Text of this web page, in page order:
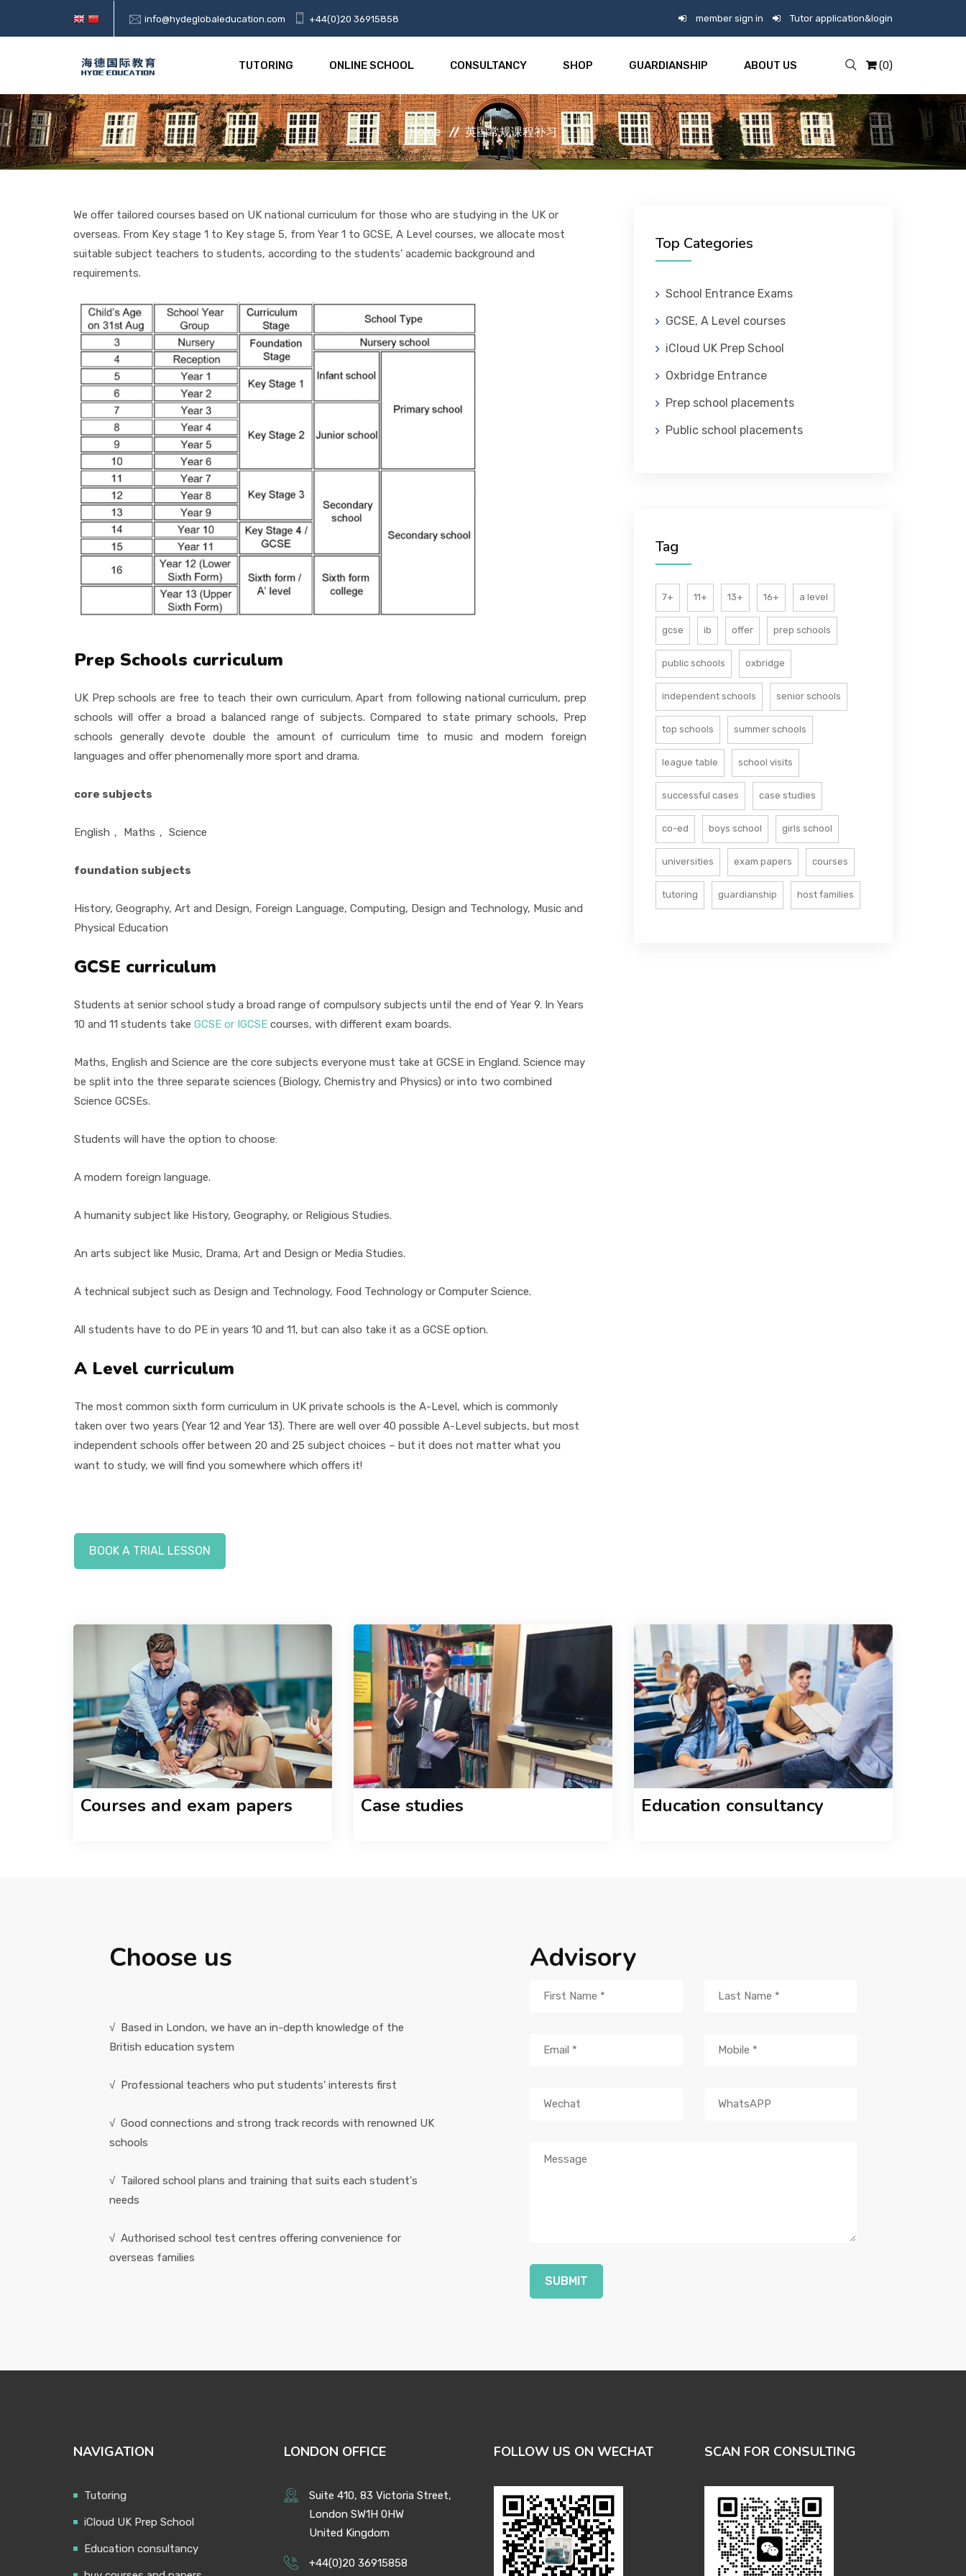
info@hydeglobaleducation.com +44(0)20 36915858 member sign in Tutor application&login
TUTORING ONLINE SCHOOL CONSULTANCY SHOP GUARDIANSHIP ABOUT US (0)
Home 英国常规课程补习
Top Categories
School Entrance Exams
GCSE, A Level courses
iCloud UK Prep School
Oxbridge Entrance
Prep school placements
Public school placements
Tag
7+ 11+ 13+ 16+ a level
gcse ib offer prep schools
public schools oxbridge
independent schools senior schools
top schools summer schools
league table school visits
successful cases case studies
co-ed boys school girls school
universities exam papers courses
tutoring guardianship host families
We offer tailored courses based on UK national curriculum for those who are studying in the UK or
overseas. From Key stage 1 to Key stage 5, from Year 1 to GCSE, A Level courses, we allocate most
suitable subject teachers to students, according to the students’ academic background and
requirements.
Prep Schools curriculum
UK Prep schools are free to teach their own curriculum. Apart from following national curriculum, prep
schools will offer a broad a balanced range of subjects. Compared to state primary schools, Prep
schools generally devote double the amount of curriculum time to music and modern foreign
languages and offer phenomenally more sport and drama.
core subjects
English ， Maths ， Science
foundation subjects
History, Geography, Art and Design, Foreign Language, Computing, Design and Technology, Music and
Physical Education
GCSE curriculum
Students at senior school study a broad range of compulsory subjects until the end of Year 9. In Years
10 and 11 students take GCSE or IGCSE courses, with different exam boards.
Maths, English and Science are the core subjects everyone must take at GCSE in England. Science may
be split into the three separate sciences (Biology, Chemistry and Physics) or into two combined
Science GCSEs.
Students will have the option to choose:
A modern foreign language.
A humanity subject like History, Geography, or Religious Studies.
An arts subject like Music, Drama, Art and Design or Media Studies.
A technical subject such as Design and Technology, Food Technology or Computer Science.
All students have to do PE in years 10 and 11, but can also take it as a GCSE option.
A Level curriculum
The most common sixth form curriculum in UK private schools is the A-Level, which is commonly
taken over two years (Year 12 and Year 13). There are well over 40 possible A-Level subjects, but most
independent schools offer between 20 and 25 subject choices – but it does not matter what you
want to study, we will find you somewhere which offers it!
BOOK A TRIAL LESSON
Courses and exam papers Case studies Education consultancy
Choose us
√ Based in London, we have an in-depth knowledge of the
British education system
√ Professional teachers who put students' interests first
√ Good connections and strong track records with renowned UK
schools
√ Tailored school plans and training that suits each student's
needs
√ Authorised school test centres offering convenience for
overseas families
Advisory
SUBMIT
NAVIGATION
Tutoring
iCloud UK Prep School
Education consultancy
LONDON OFFICE
Suite 410, 83 Victoria Street,
London SW1H 0HW
United Kingdom
+44(0)20 36915858
FOLLOW US ON WECHAT SCAN FOR CONSULTING